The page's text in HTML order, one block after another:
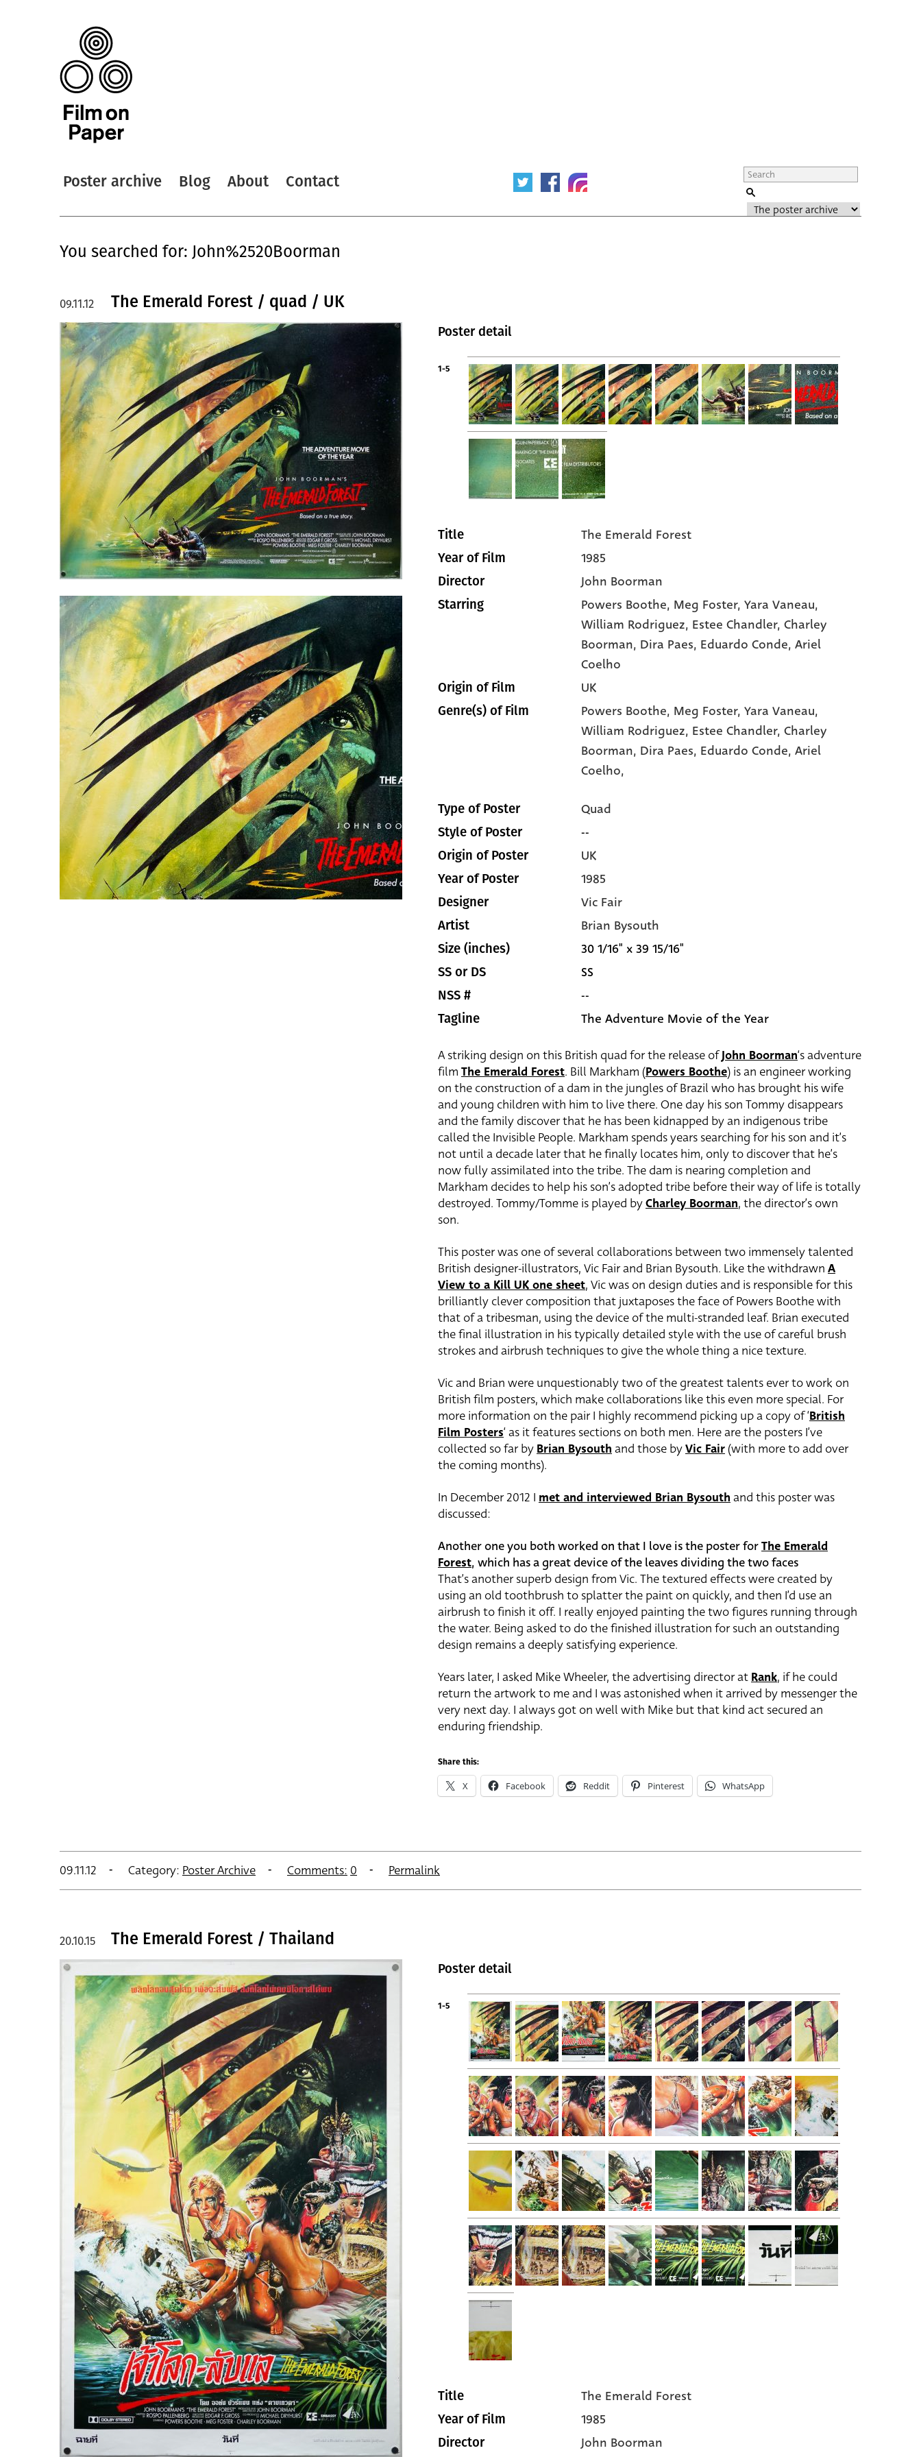
Poster archive Blog About Contact
You searched for: John%2520Boorman
The Emerald Forest / quad / UK
09.11.12
Poster detail
1-5
Title The Emerald Forest
Year of Film 1985
Director John Boorman
Starring Powers Boothe, Meg Foster, Yara Vaneau,
William Rodriguez, Estee Chandler, Charley
Boorman, Dira Paes, Eduardo Conde, Ariel
Coelho
Origin of Film UK
Genre(s) of Film Powers Boothe, Meg Foster, Yara Vaneau,
William Rodriguez, Estee Chandler, Charley
Boorman, Dira Paes, Eduardo Conde, Ariel
Coelho,
Type of Poster Quad
Style of Poster --
Origin of Poster UK
Year of Poster 1985
Designer Vic Fair
Artist Brian Bysouth
Size (inches) 30 1/16" x 39 15/16"
SS or DS SS
NSS # --
Tagline The Adventure Movie of the Year
A striking design on this British quad for the release ofJohn Boorman‘s adventure
film The Emerald Forest. Bill Markham (Powers Boothe) is an engineer working
on the construction of a dam in the jungles of Brazil who has brought his wife
and young children with him to live there. One day his son Tommy disappears
and the family discover that he has been kidnapped by an indigenous tribe
called the Invisible People. Markham spends years searching for his son and it’s
not until a decade later that he finally locates him, only to discover that he’s
now fully assimilated into the tribe. The dam is nearing completion and
Markham decides to help his son’s adopted tribe before their way of life is totally
destroyed. Tommy/Tomme is played byCharley Boorman, the director’s own
son.
This poster was one of several collaborations between two immensely talented
British designer-illustrators, Vic Fair and Brian Bysouth. Like the withdrawn A
View to a Kill UK one sheet, Vic was on design duties and is responsible for this
brilliantly clever composition that juxtaposes the face of Powers Boothe with
that of a tribesman, using the device of the multi-stranded leaf. Brian executed
the final illustration in his typically detailed style with the use of careful brush
strokes and airbrush techniques to give the whole thing a nice texture.
Vic and Brian were unquestionably two of the greatest talents ever to work on
British film posters, which make collaborations like this even more special. For
more information on the pair I highly recommend picking up a copy of ‘British
Film Posters‘ as it features sections on both men. Here are the posters I’ve
collected so far byBrian Bysouthand those byVic Fair (with more to add over
the coming months).
In December 2012 I met and interviewed Brian Bysouthand this poster was
discussed:
Another one you both worked on that I love is the poster forThe Emerald
Forest, which has a great device of the leaves dividing the two faces
That’s another superb design from Vic. The textured effects were created by
using an old toothbrush to splatter the paint on quickly, and then I’d use an
airbrush to finish it off. I really enjoyed painting the two figures running through
the water. Being asked to do the finished illustration for such an outstanding
design remains a deeply satisfying experience.
Years later, I asked Mike Wheeler, the advertising director atRank, if he could
return the artwork to me and I was astonished when it arrived by messenger the
very next day. I always got on well with Mike but that kind act secured an
enduring friendship.
Share this:
X Facebook Reddit Pinterest WhatsApp
09.11.12 Category: Poster Archive Comments: 0 Permalink
The Emerald Forest / Thailand
20.10.15
Poster detail
1-5
Title The Emerald Forest
Year of Film 1985
Director
John Boorman